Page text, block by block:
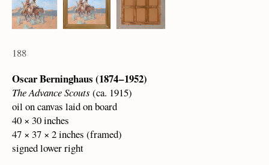
188
Oscar Berninghaus (1874 – 1952)
The Advance Scouts (ca. 1915)
oil on canvas laid on board
40 × 30 inches
47 × 37 × 2 inches (framed)
signed lower right